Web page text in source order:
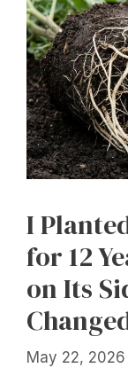
I
for 12
on Its
May 22, 2026